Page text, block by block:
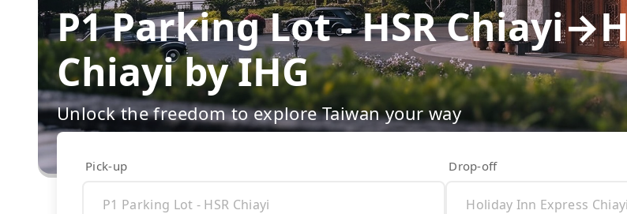
P1 Parking Lot - HSR
Chiayi by IHG
Unlock the freedom to explore Taiwan your way
Pick-up Drop-off